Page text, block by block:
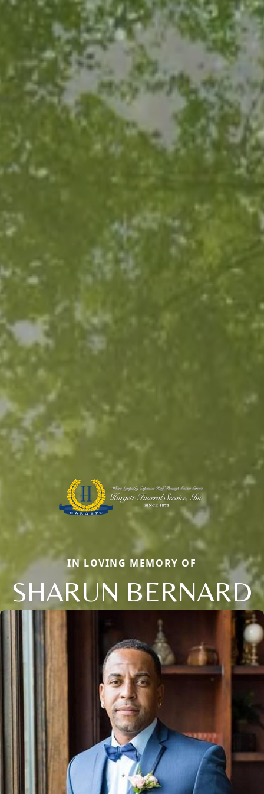
IN LOVING MEMORY OF
SHARUN BERNARD